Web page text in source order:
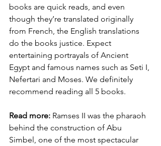
books are quick reads, and even
though they’re translated originally
from French, the English translations
do the books justice. Expect
entertaining portrayals of Ancient
Egypt and famous names such as Seti I,
Nefertari and Moses. We definitely
recommend reading all 5 books.
Read more: Ramses II was the pharaoh
behind the construction of Abu
Simbel, one of the most spectacular